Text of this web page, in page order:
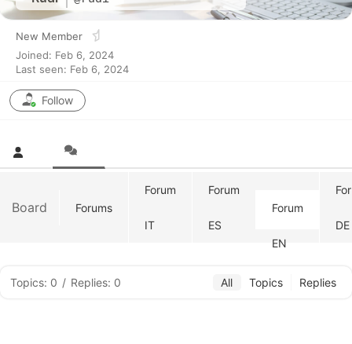
New Member
Joined: Feb 6, 2024
Last seen: Feb 6, 2024
Follow
Board Forums
Forum
IT
Forum
ES
Forum
EN
DE
Topics: 0 / Replies: 0 All Topics Replies